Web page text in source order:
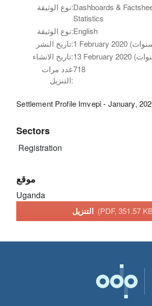
نوع الوثيقة:Dashboards &
Statistics
نوع الوثيقة:English
تاريخ النشر:
تاريخ الانشاء:
عدد مرات
التنزيل:
718
Settlement Profile Imvepi - January,
Sectors
Registration
موقع
Uganda
(PDF, 351.57